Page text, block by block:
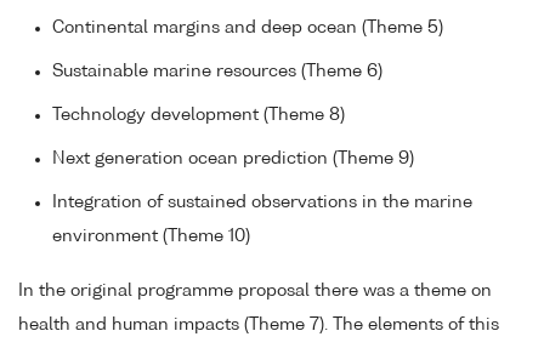
Continental margins and deep ocean (Theme 5)
Sustainable marine resources (Theme 6)
Technology development (Theme 8)
Next generation ocean prediction (Theme 9)
Integration of sustained observations in the marine
environment (Theme 10)
In the original programme proposal there was a theme on
health and human impacts (Theme 7). The elements of this